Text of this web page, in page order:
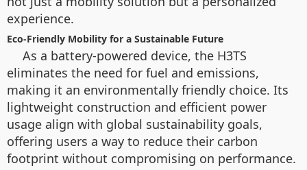
experience.
Eco-Friendly Mobility for a Sustainable Future
As a battery-powered device, the H3TS
eliminates the need for fuel and emissions,
making it an environmentally friendly choice. Its
lightweight construction and efficient power
usage align with global sustainability goals,
offering users a way to reduce their carbon
footprint without compromising on performance.